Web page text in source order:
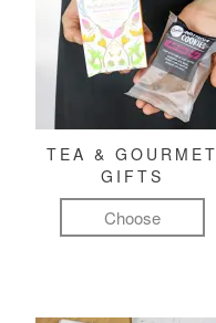
TEA & GOURMET
GIFTS
Choose